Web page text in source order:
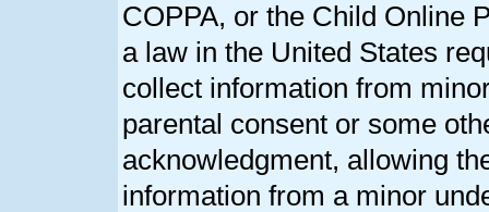
COPPA, or the Child Online
a law in the United States
collect information from
parental consent or some
acknowledgment, allowing
information from a minor